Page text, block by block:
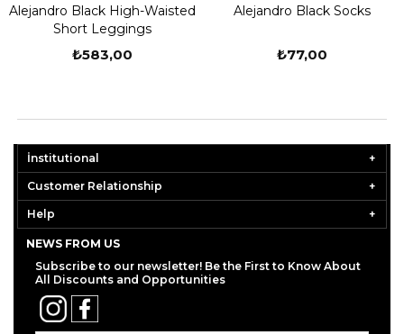
Alejandro Black High-Waisted
Short Leggings
₺583,00
Alejandro Black Socks
₺77,00
İnstitutional
Customer Relationship
Help
NEWS FROM US
Subscribe to our newsletter! Be the First to Know About
All Discounts and Opportunities